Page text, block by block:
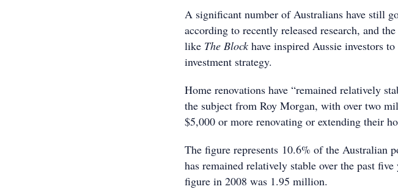
A significant number of Australians have still
according to recently released research, and
like The Block have inspired Aussie investors
investment strategy.
Home renovations have “remained relatively
the subject from Roy Morgan, with over two
$5,000 or more renovating or extending their
The figure represents 10.6% of the Australian
has remained relatively stable over the past
figure in 2008 was 1.95 million.